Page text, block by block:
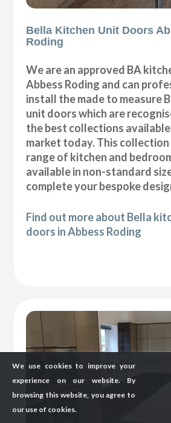
Bella Kitchen Unit Doors
Roding
We are an approved BA
Abbess Roding and can
install the made to measure
unit doors which are
the best collections
market today. This
range of kitchen and
available in non-standard
complete your bespoke
Find out more about Bella
doors in Abbess Roding
We use cookies to improve your
experience on our website. By
browsing this website, you agree to
our use of cookies.